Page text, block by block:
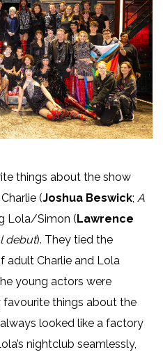
things about the show
(Joshua Beswick; A
Lola/Simon ( Lawrence
debut). They tied the
adult Charlie and Lola
young actors were
things about the
looked like a factory
nightclub seamlessly,